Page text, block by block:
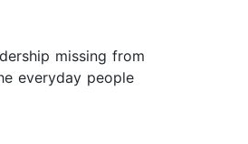
missing from
everyday people